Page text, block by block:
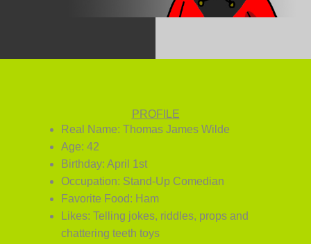
PROFILE
Real Name: Thomas James Wilde
Age: 42
Birthday: April 1st
Occupation: Stand-Up Comedian
Favorite Food: Ham
Likes: Telling jokes, riddles, props and
chattering teeth toys